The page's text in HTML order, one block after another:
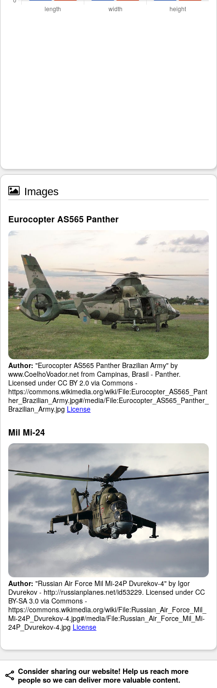
Images
Eurocopter AS565 Panther
Author: "Eurocopter AS565 Panther Brazilian Army" by
www.CoelhoVoador.net from Campinas, Brasil - Panther.
Licensed under CC BY 2.0 via Commons -
https://commons.wikimedia.org/wiki/File:Eurocopter_AS565_Pant
her_Brazilian_Army.jpg#/media/File:Eurocopter_AS565_Panther_
Brazilian_Army.jpg License
Mil Mi-24
Author: "Russian Air Force Mil Mi-24P Dvurekov-4" by Igor
Dvurekov - http://russianplanes.net/id53229. Licensed under CC
BY-SA 3.0 via Commons -
https://commons.wikimedia.org/wiki/File:Russian_Air_Force_Mil_
Mi-24P_Dvurekov-4.jpg#/media/File:Russian_Air_Force_Mil_Mi-
24P_Dvurekov-4.jpg License
Consider sharing our website! Help us reach more
people so we can deliver more valuable content.